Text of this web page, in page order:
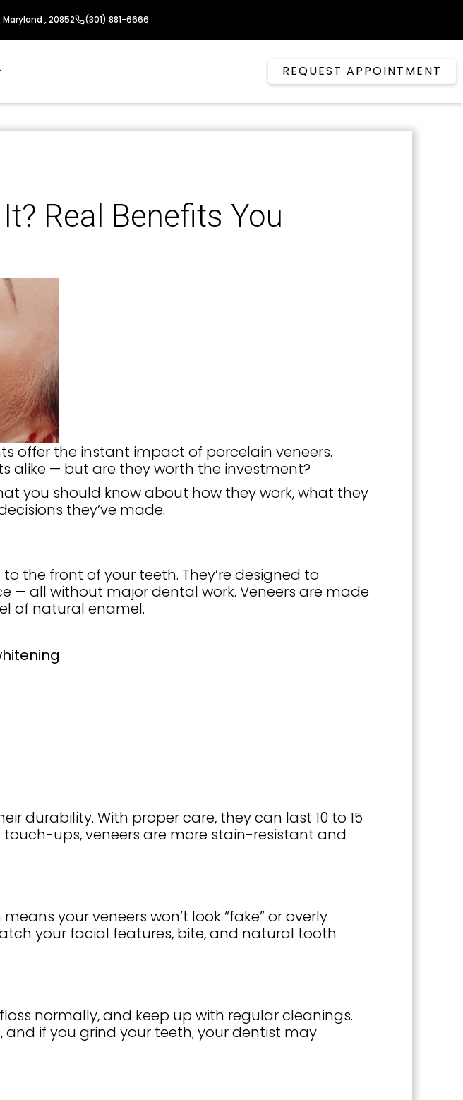
Maryland , 20852 (301) 881-6666
REQUEST APPOINTMENT
Real Benefits You
offer the instant impact of porcelain veneers.
alike — but are they worth the investment?
you should know about how they work, what they
they’ve made.
the front of your teeth. They’re designed to
— all without major dental work. Veneers are made
of natural enamel.
durability. With proper care, they can last 10 to 15
ups, veneers are more stain-resistant and
your veneers won’t look “fake” or overly
your facial features, bite, and natural tooth
normally, and keep up with regular cleanings.
and if you grind your teeth, your dentist may